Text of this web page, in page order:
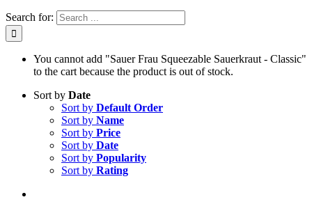
Search for:
You cannot add "Sauer Frau Squeezable Sauerkraut - Classic"
to the cart because the product is out of stock.
Sort by Date
Sort by Default Order
Sort by Name
Sort by Price
Sort by Date
Sort by Popularity
Sort by Rating